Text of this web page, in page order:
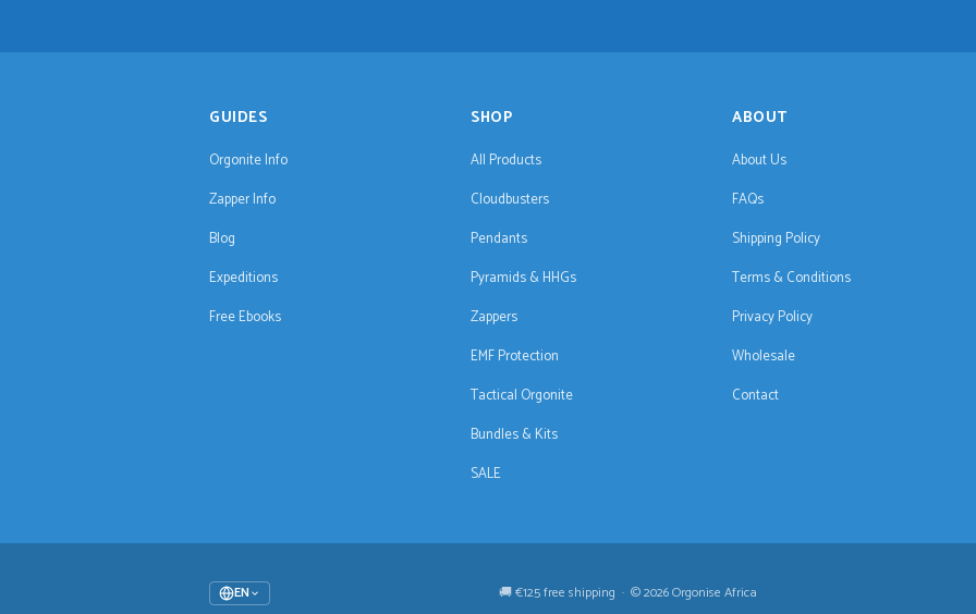
GUIDES
Orgonite Info
Zapper Info
Blog
Expeditions
Free Ebooks
SHOP
All Products
Cloudbusters
Pendants
Pyramids & HHGs
Zappers
EMF Protection
Tactical Orgonite
Bundles & Kits
SALE
ABOUT
About Us
FAQs
Shipping Policy
Terms & Conditions
Privacy Policy
Wholesale
Contact
EN 🚚 €125 free shipping · © 2026 Orgonise Africa